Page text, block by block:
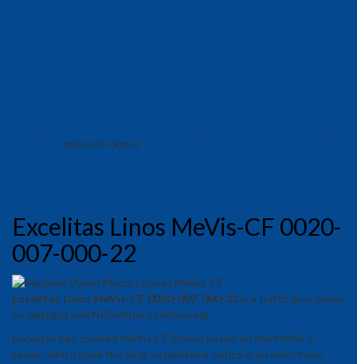
> > >
>
> 0020-007-000-22
Excelitas Linos MeVis-CF 0020-
007-000-22
Excelitas Linos MeVis-CF 0020-007-000-22 is a traffic lens series
for daylight and NIR without refocusing.
Excelitas has created MeVis-CF lenses based on the MeVis-C
series, which have the long-established optics in an even more